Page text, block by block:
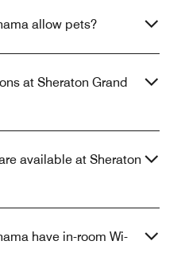
allow pets?
at Sheraton Grand
available at Sheraton
have in-room Wi-